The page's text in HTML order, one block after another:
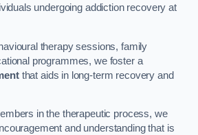
undergoing addiction recovery at
therapy sessions, family
programmes, we foster a
that aids in long-term recovery and
in the therapeutic process, we
and understanding that is